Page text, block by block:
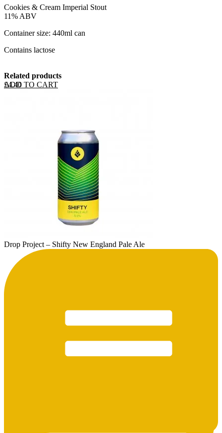
Cookies & Cream Imperial Stout
11% ABV
Container size: 440ml can
Contains lactose
Related products
ADD TO CART
£4.40
Drop Project – Shifty New England Pale Ale